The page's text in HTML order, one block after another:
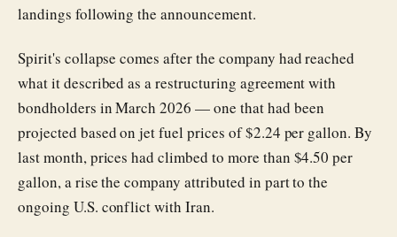
landings following the announcement.
Spirit's collapse comes after the company had reached
what it described as a restructuring agreement with
bondholders in March 2026 — one that had been
projected based on jet fuel prices of $2.24 per gallon. By
last month, prices had climbed to more than $4.50 per
gallon, a rise the company attributed in part to the
ongoing U.S. conflict with Iran.